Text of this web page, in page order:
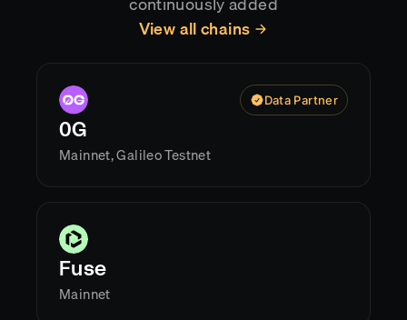
View all chains
Data Partner
0G
Mainnet, Galileo Testnet
Fuse
Mainnet